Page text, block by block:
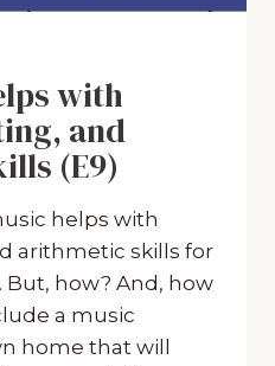
with
and
(E9)
helps with
arithmetic skills for
how? And, how
a music
home that will